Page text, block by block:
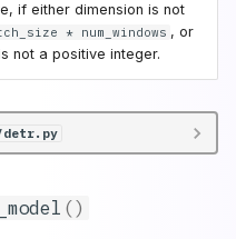
if either dimension is not
* num_windows , or
not a positive integer.
()